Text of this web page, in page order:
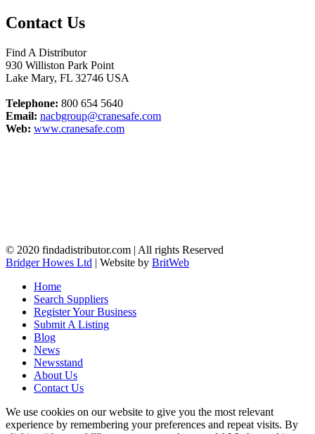
Contact Us
Find A Distributor
930 Williston Park Point
Lake Mary, FL 32746 USA
Telephone: 800 654 5640
Email: nacbgroup@cranesafe.com
Web: www.cranesafe.com
© 2020 findadistributor.com | All rights Reserved
Bridger Howes Ltd | Website by BritWeb
Home
Search Suppliers
Register Your Business
Submit A Listing
Blog
News
Newsstand
About Us
Contact Us
We use cookies on our website to give you the most relevant
experience by remembering your preferences and repeat visits. By